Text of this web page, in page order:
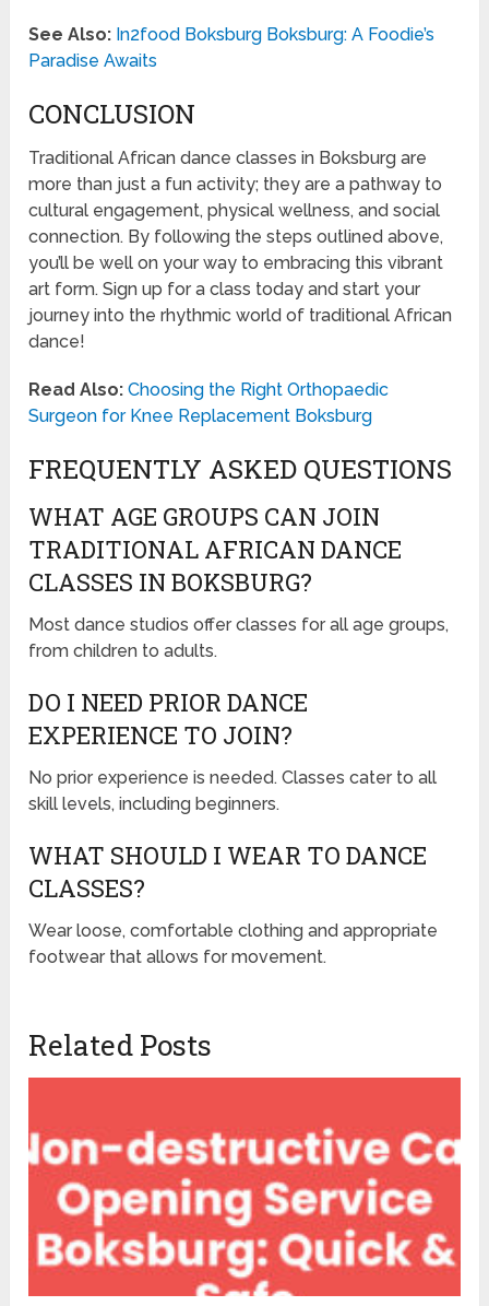
See Also: In2food Boksburg Boksburg: A Foodie’s
Paradise Awaits
CONCLUSION
Traditional African dance classes in Boksburg are
more than just a fun activity; they are a pathway to
cultural engagement, physical wellness, and social
connection. By following the steps outlined above,
you’ll be well on your way to embracing this vibrant
art form. Sign up for a class today and start your
journey into the rhythmic world of traditional African
dance!
Read Also: Choosing the Right Orthopaedic
Surgeon for Knee Replacement Boksburg
FREQUENTLY ASKED QUESTIONS
WHAT AGE GROUPS CAN JOIN
TRADITIONAL AFRICAN DANCE
CLASSES IN BOKSBURG?
Most dance studios offer classes for all age groups,
from children to adults.
DO I NEED PRIOR DANCE
EXPERIENCE TO JOIN?
No prior experience is needed. Classes cater to all
skill levels, including beginners.
WHAT SHOULD I WEAR TO DANCE
CLASSES?
Wear loose, comfortable clothing and appropriate
footwear that allows for movement.
Related Posts